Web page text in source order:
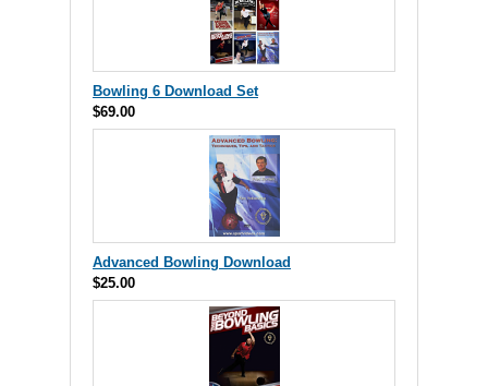
Bowling 6 Download Set
$69.00
Advanced Bowling Download
$25.00